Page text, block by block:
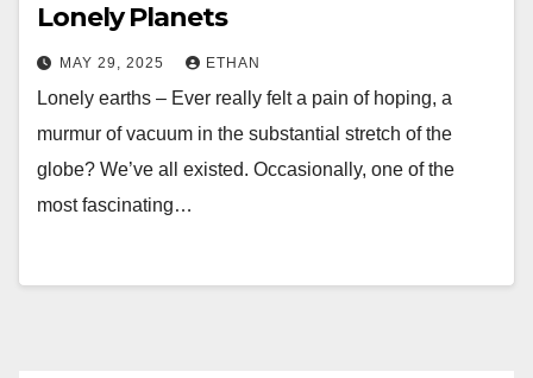
Lonely Planets
MAY 29, 2025 ETHAN
Lonely earths – Ever really felt a pain of hoping, a
murmur of vacuum in the substantial stretch of the
globe? We’ve all existed. Occasionally, one of the
most fascinating…